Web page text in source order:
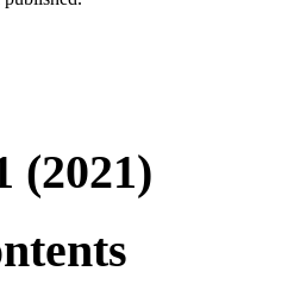
(2021)